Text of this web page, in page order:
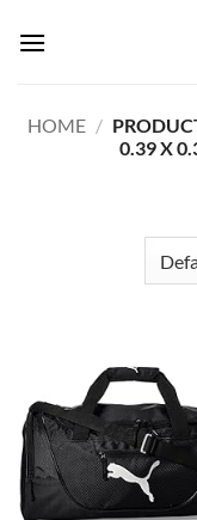
HOME /
0.39 X